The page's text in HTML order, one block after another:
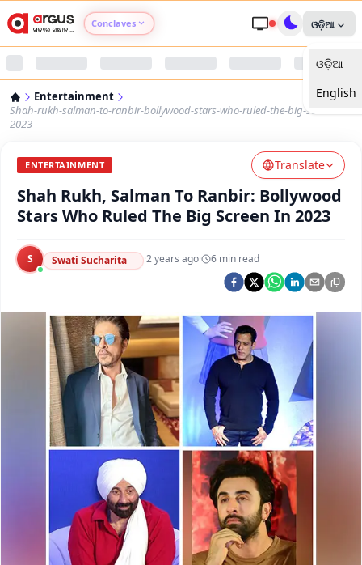
Conclaves
Argus Nari Shakti
Argus Health Connect
Argus Chalo Dekhein Apna Desh
ଓଡ଼ିଆ
ଓଡ଼ିଆ
English
Entertainment
Shah-rukh-salman-to-ranbir-bollywood-stars-who-ruled-the-big-screen-in-
2023
ENTERTAINMENT Translate
Shah Rukh, Salman To Ranbir: Bollywood
Stars Who Ruled The Big Screen In 2023
S Swati Sucharita ·2 years ago· 6 min read